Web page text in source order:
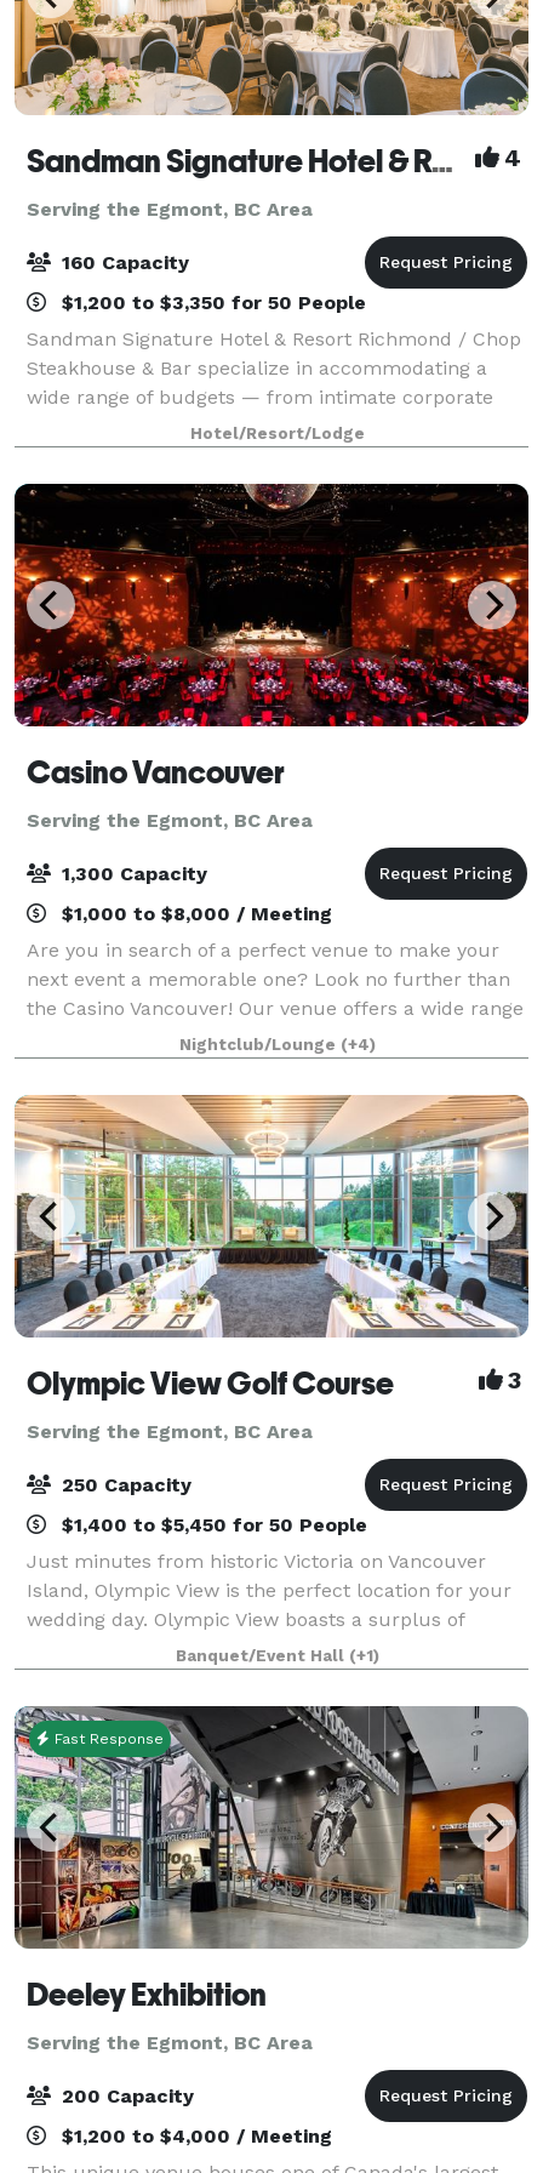
Sandman Signature Hotel & Resort Vancouver Airport 4
Serving the Egmont, BC Area
160 Capacity
$1,200 to $3,350 for 50 People
Sandman Signature Hotel & Resort Richmond / Chop
Steakhouse & Bar specialize in accommodating a
wide range of budgets — from intimate corporate
meetings and employee training sessions to large
weddings and holiday celebrations. Our propert
Hotel/Resort/Lodge
Casino Vancouver
Serving the Egmont, BC Area
1,300 Capacity
$1,000 to $8,000 / Meeting
Are you in search of a perfect venue to make your
next event a memorable one? Look no further than
the Casino Vancouver! Our venue offers a wide range
of event spaces that are sure to cater to your every
need and help you create an unforget
Nightclub/Lounge (+4)
Olympic View Golf Course 3
Serving the Egmont, BC Area
250 Capacity
$1,400 to $5,450 for 50 People
Just minutes from historic Victoria on Vancouver
Island, Olympic View is the perfect location for your
wedding day. Olympic View boasts a surplus of
beauty and the perfect background for your photos:
a magnificent waterfall, 12 lakes, snow
Banquet/Event Hall (+1)
Fast Response
Deeley Exhibition
Serving the Egmont, BC Area
200 Capacity
$1,200 to $4,000 / Meeting